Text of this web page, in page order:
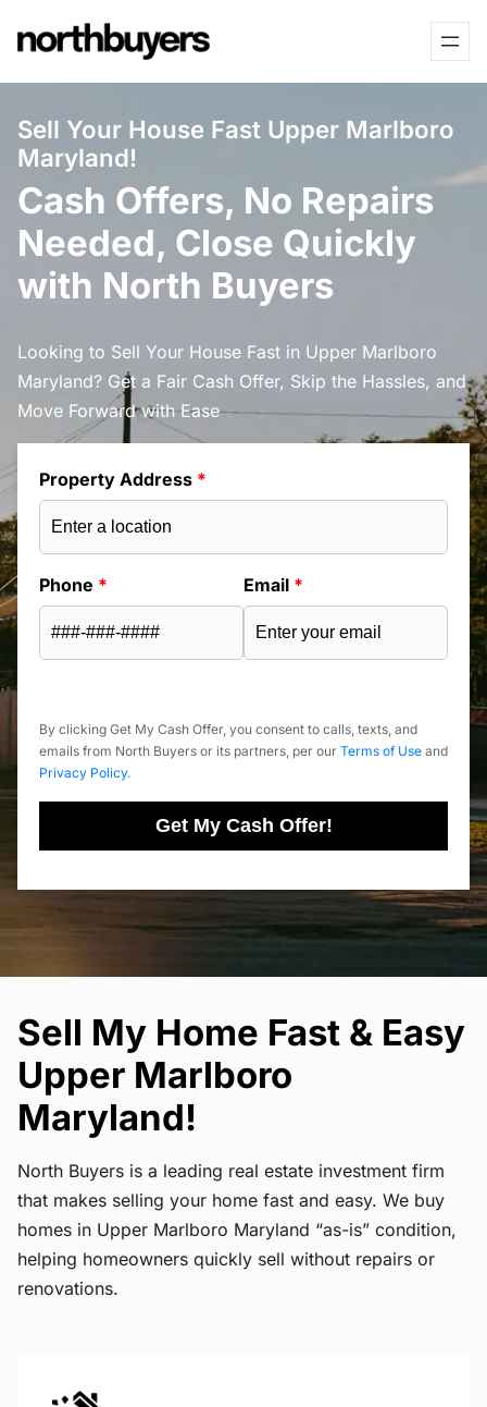
to
Sell Your House Fast Upper Marlboro
Maryland!
Cash Offers, No Repairs
Needed, Close Quickly
with North Buyers
Looking to Sell Your House Fast in Upper Marlboro
Maryland? Get a Fair Cash Offer, Skip the Hassles, and
Move Forward with Ease
Property Address *
Phone * Email *
By clicking Get My Cash Offer, you consent to calls, texts, and
emails from North Buyers or its partners, per our Terms of Use and
Privacy Policy.
Get My Cash Offer!
Sell My Home Fast & Easy
Upper Marlboro
Maryland!
North Buyers is a leading real estate investment firm
that makes selling your home fast and easy. We buy
homes in Upper Marlboro Maryland “as-is” condition,
helping homeowners quickly sell without repairs or
renovations.